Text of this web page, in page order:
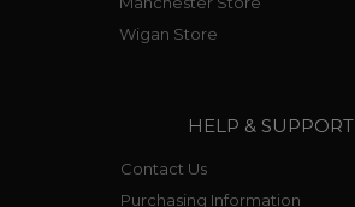
Wigan Store
HELP & SUPPORT
Contact Us
Purchasing Information